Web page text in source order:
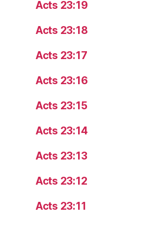
Acts 23:19
Acts 23:18
Acts 23:17
Acts 23:16
Acts 23:15
Acts 23:14
Acts 23:13
Acts 23:12
Acts 23:11